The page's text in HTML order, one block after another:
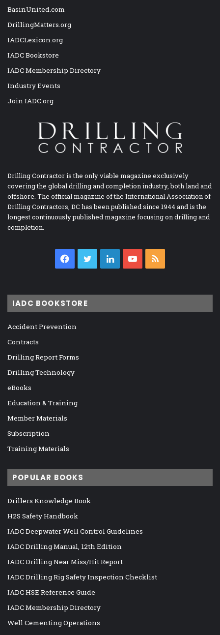
BasinUnited.com
DrillingMatters.org
IADCLexicon.org
IADC Bookstore
IADC Membership Directory
Industry Events
Join IADC.org
Drilling Contractor is the only viable magazine exclusively
covering the global drilling and completion industry, both land and
offshore. The official magazine of the International Association of
Drilling Contractors, DC has been published since 1944 and is the
longest continuously published magazine focusing on drilling and
completion.
Facebook
TwitterLinkedInYouTube
IADC BOOKSTORE
Accident Prevention
Contracts
Drilling Report Forms
Drilling Technology
eBooks
Education & Training
Member Materials
Subscription
Training Materials
POPULAR BOOKS
Drillers Knowledge Book
H2S Safety Handbook
IADC Deepwater Well Control Guidelines
IADC Drilling Manual, 12th Edition
IADC Drilling Near Miss/Hit Report
IADC Drilling Rig Safety Inspection Checklist
IADC HSE Reference Guide
IADC Membership Directory
Well Cementing Operations